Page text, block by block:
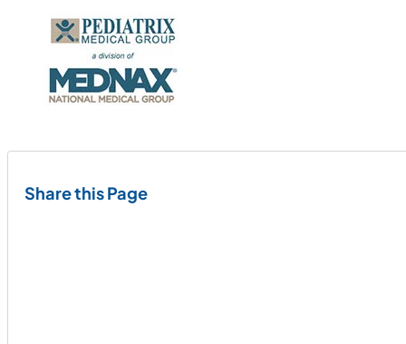
Share this Page